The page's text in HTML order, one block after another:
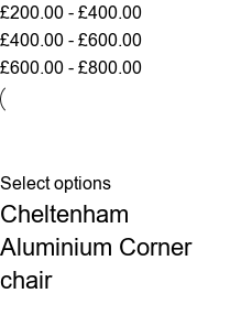
£200.00-£400.00
£400.00-£600.00
£600.00-£800.00
Select options
Cheltenham
Aluminium Corner
chair